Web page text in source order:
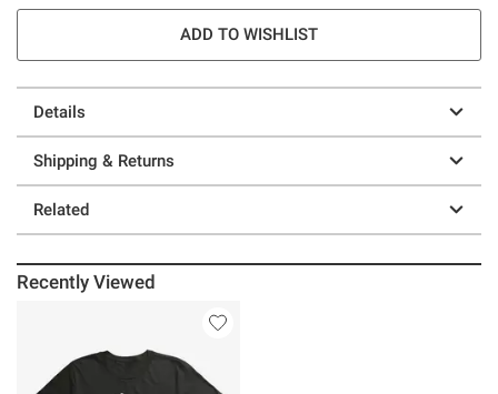
ADD TO WISHLIST
Details
Shipping & Returns
Related
Recently Viewed